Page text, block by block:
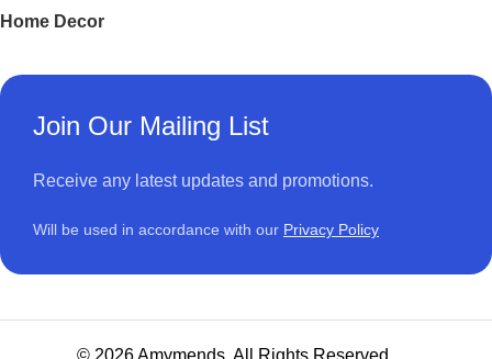
Home Decor
Join Our Mailing List
Receive any latest updates and promotions.
Will be used in accordance with our Privacy Policy
© 2026 Amymends. All Rights Reserved.